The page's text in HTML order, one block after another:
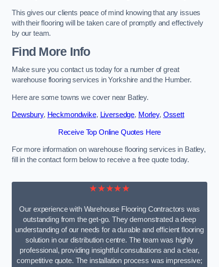
This gives our clients peace of mind knowing that any issues
with their flooring will be taken care of promptly and effectively
by our team.
Find More Info
Make sure you contact us today for a number of great
warehouse flooring services in Yorkshire and the Humber.
Here are some towns we cover near Batley.
Dewsbury, Heckmondwike, Liversedge, Morley, Ossett
Receive Top Online Quotes Here
For more information on warehouse flooring services in Batley,
fill in the contact form below to receive a free quote today.
★★★★★
Our experience with Warehouse Flooring Contractors was
outstanding from the get-go. They demonstrated a deep
understanding of our needs for a durable and efficient flooring
solution in our distribution centre. The team was highly
professional, providing insightful consultations and a clear,
competitive quote. The installation process was impressive;